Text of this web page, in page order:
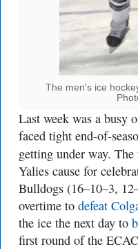
The men's ice
Last week was a busy
faced tight end-of-
getting under way. The
Yalies cause for
Bulldogs (16–10–3,
overtime to defeat
the ice the next day to
first round of the